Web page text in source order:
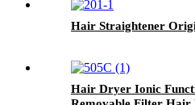
Hair Straightener
Hair Dryer Ionic